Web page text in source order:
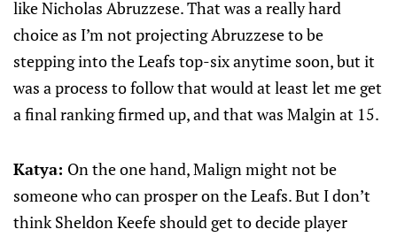
like Nicholas Abruzzese. That was a really hard
choice as I’m not projecting Abruzzese to be
stepping into the Leafs top-six anytime soon, but it
was a process to follow that would at least let me get
a final ranking firmed up, and that was Malgin at 15.
Katya: On the one hand, Malign might not be
someone who can prosper on the Leafs. But I don’t
think Sheldon Keefe should get to decide player